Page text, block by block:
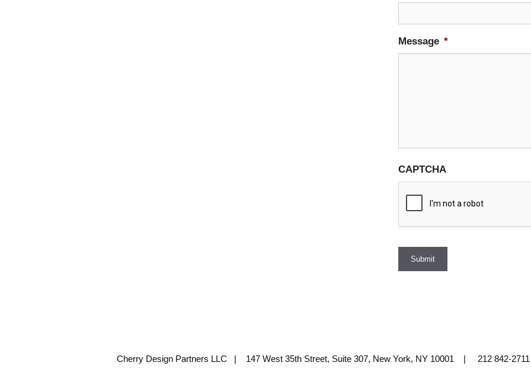
Message *
CAPTCHA
Submit
Cherry Design Partners LLC | 147 West 35th Street, Suite 307, New York, NY 10001 | 212 842-